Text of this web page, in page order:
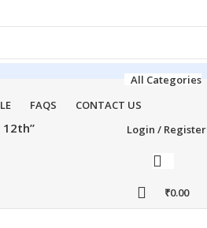
All Categories
FAQS
CONTACT US
Login / Register
₹0.00